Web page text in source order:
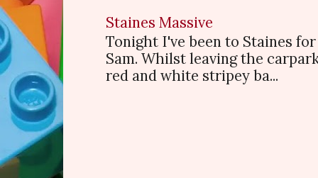
Staines Massive
Tonight I've been to Staines
Sam. Whilst leaving the
red and white stripey ba...